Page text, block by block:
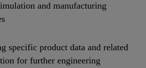
and manufacturing
specific product data and related
for further engineering